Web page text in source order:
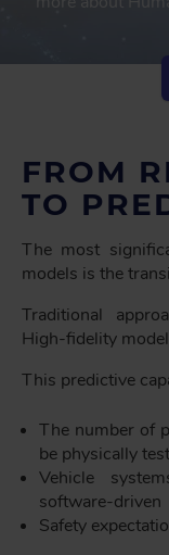
FROM
TO
The most
models is the
Traditional
High-fidelity
This predictive
The number of
be physically
Vehicle
software-driven
Safety